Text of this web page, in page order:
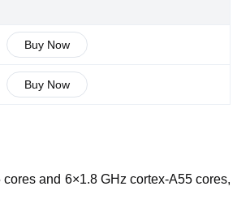
Buy Now
Buy Now
and 6×1.8 GHz cortex-A55 cores,